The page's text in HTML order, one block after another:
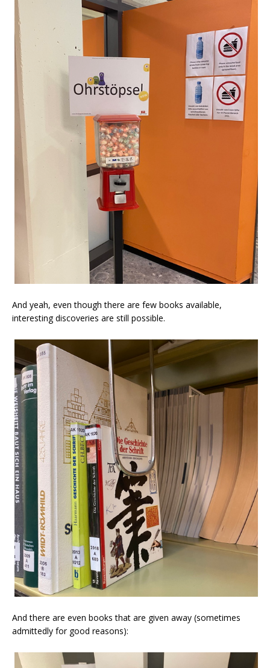
And yeah, even though there are few books available,
interesting discoveries are still possible.
And there are even books that are given away (sometimes
admittedly for good reasons):